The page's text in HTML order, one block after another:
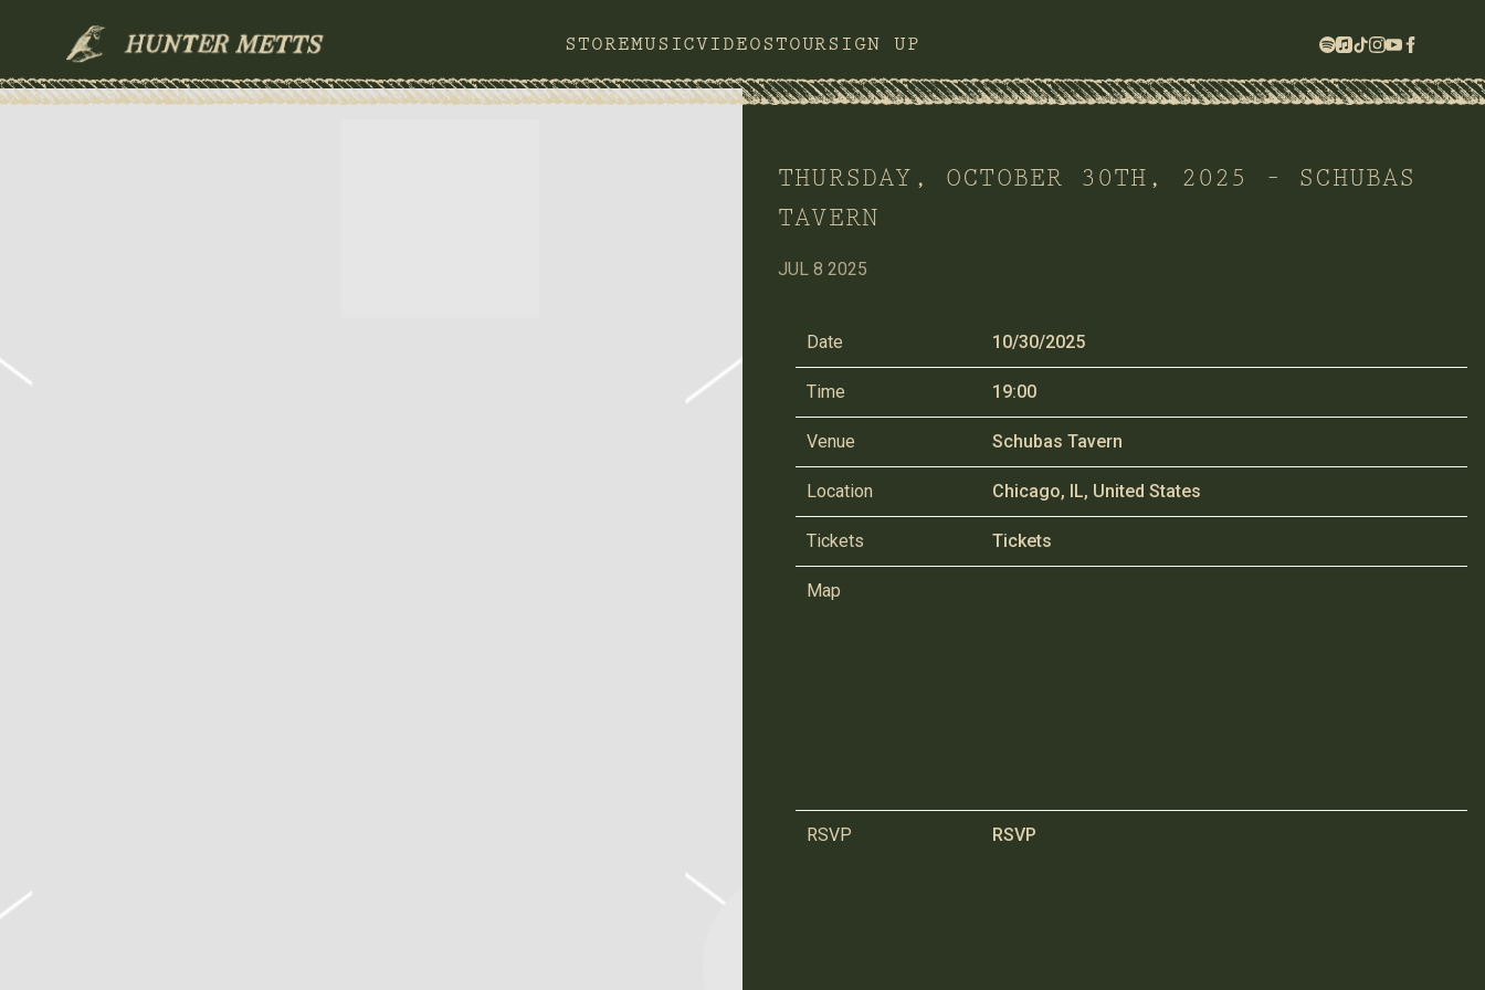
HUNTER
METTS
STOREMUSICVIDEOS TOURSIGN UP
THURSDAY, OCTOBER 30TH, 2025 – SCHUBAS
TAVERN
JUL 8 2025
Date 10/30/2025
Time 19:00
Venue Schubas Tavern
Location Chicago, IL, United States
Tickets Tickets
Map
RSVP RSVP